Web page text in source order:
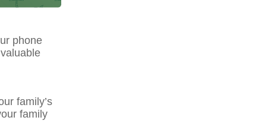
phone
family’s
family